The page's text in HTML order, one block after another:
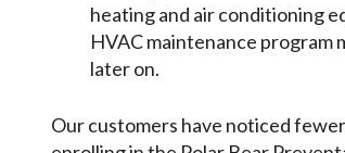
heating and air conditioning
HVAC maintenance program
later on.
Our customers have noticed